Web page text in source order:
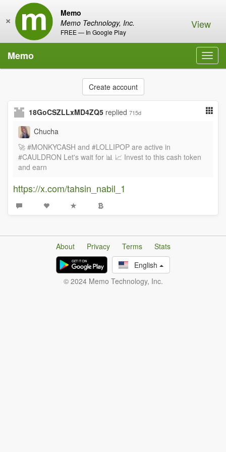
Memo
Memo Technology, Inc.
FREE — In Google Play
× View
Memo
Create account
18GoCSZLLxMD4ZQ5 replied 715d
Chucha
🚀 #MONKYCASH and #LOLLIPOP are active in
#CAULDRON Let's wait for 📊 📈 Invest to this cash token
and earn
https://x.com/tahsin_nabil_1
About Privacy Terms
Stats
English
© 2024 Memo Technology, Inc.